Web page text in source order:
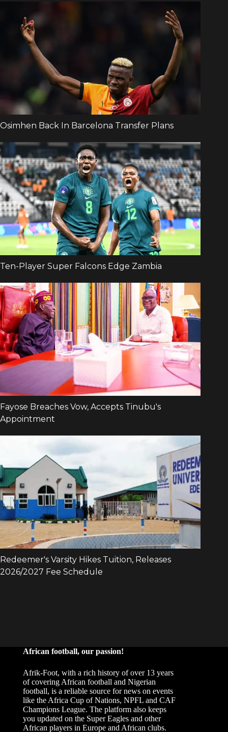
African football, our passion!
Afrik-Foot, with a rich history of over 13 years
of covering African football and Nigerian
football, is a reliable source for news on events
like the Africa Cup of Nations, NPFL and CAF
Champions League. The platform also keeps
you updated on the Super Eagles and other
African players in Europe and African clubs.